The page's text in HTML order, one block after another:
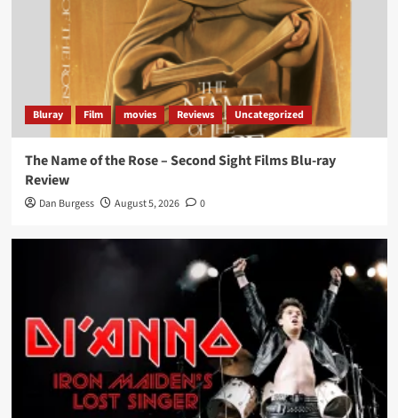
Bluray Film movies Reviews Uncategorized
The Name of the Rose – Second Sight Films Blu-ray
Review
Dan Burgess August 5, 2026 0